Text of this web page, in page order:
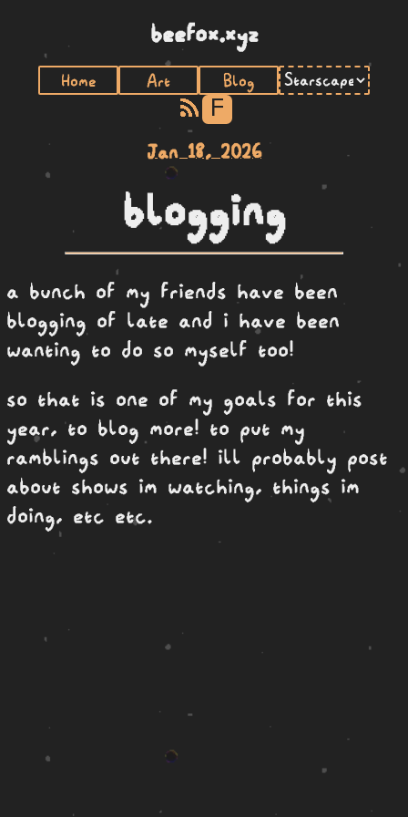
beefox.xyz
Home Art Blog
F
Jan 18, 2026
blogging
a bunch of my friends have been
blogging of late and i have been
wanting to do so myself too!
so that is one of my goals for this
year, to blog more! to put my
ramblings out there! ill probably post
about shows im watching, things im
doing, etc etc.